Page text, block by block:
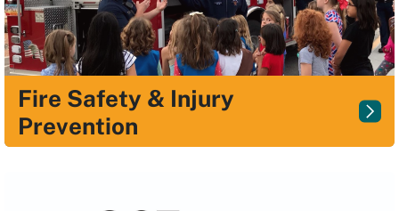
Fire Safety & Injury
Prevention